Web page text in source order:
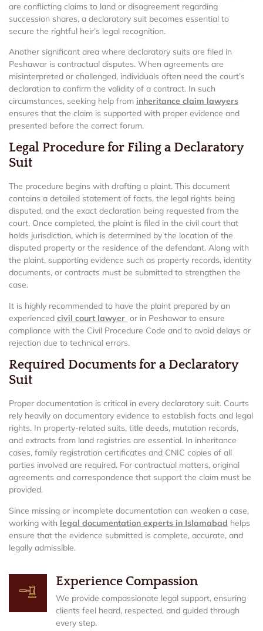
are conflicting claims to land or disagreement regarding
succession shares, a declaratory suit becomes essential to
secure the rightful heir’s legal recognition.
Another significant area where declaratory suits are filed in
Peshawar is contractual disputes. When agreements are
misinterpreted or challenged, individuals often need the court’s
declaration to confirm the validity of a contract. In such
circumstances, seeking help from inheritance claim lawyers
ensures that the claim is supported with proper evidence and
presented before the correct forum.
Legal Procedure for Filing a Declaratory
Suit
The procedure begins with drafting a plaint. This document
contains a detailed statement of facts, the legal rights being
disputed, and the exact declaration being requested from the
court. Once completed, the plaint is filed in the civil court that
holds jurisdiction, which is determined by the location of the
disputed property or the residence of the defendant. Along with
the plaint, supporting evidence such as property records, identity
documents, or contracts must be submitted to strengthen the
case.
It is highly recommended to have the plaint prepared by an
experienced civil court lawyer or in Peshawar to ensure
compliance with the Civil Procedure Code and to avoid delays or
rejection due to technical errors.
Required Documents for a Declaratory
Suit
Proper documentation is critical in every declaratory suit. Courts
rely heavily on documentary evidence to establish facts and legal
rights. In property-related suits, title deeds, mutation records,
and extracts from land registries are essential. In inheritance
cases, family registration certificates and CNIC copies of all
parties involved are required. For contractual matters, original
agreements and correspondence that support the claim must be
provided.
Since missing or incomplete documentation can weaken a case,
working with legal documentation experts in Islamabad helps
ensure that the evidence submitted is complete, accurate, and
legally admissible.
Experience Compassion
We provide compassionate legal support, ensuring
clients feel heard, respected, and guided through
every step.